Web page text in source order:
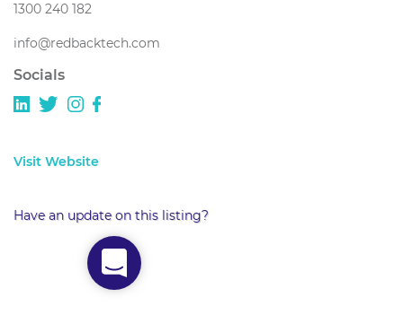
1300 240 182
info@redbacktech.com
Socials
Visit Website
Have an update on this listing?